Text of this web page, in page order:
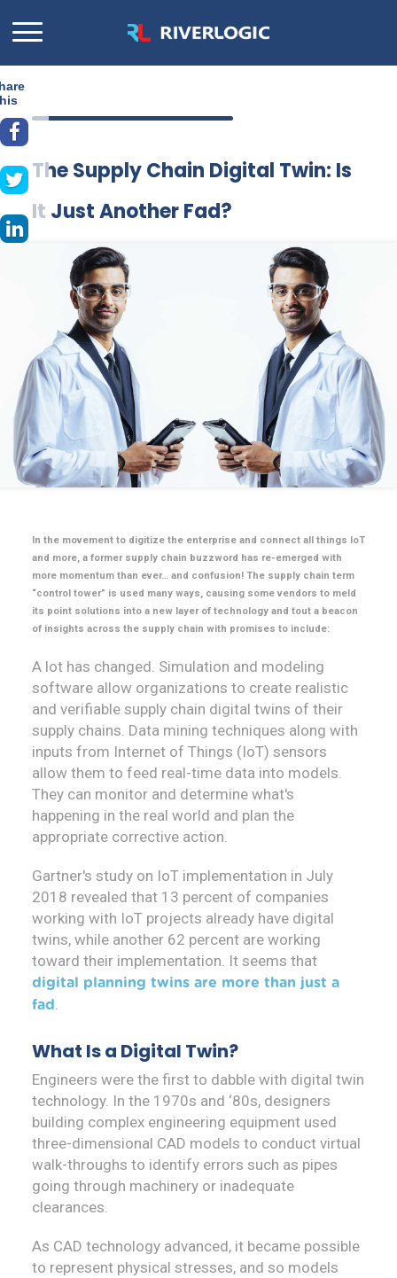
The Supply Chain Digital Twin: Is
It Just Another Fad?
In the movement to digitize the enterprise and connect all things IoT
and more, a former supply chain buzzword has re-emerged with
more momentum than ever… and confusion! The supply chain term
“control tower” is used many ways, causing some vendors to meld
its point solutions into a new layer of technology and tout a beacon
of insights across the supply chain with promises to include:
A lot has changed. Simulation and modeling
software allow organizations to create realistic
and verifiable supply chain digital twins of their
supply chains. Data mining techniques along with
inputs from Internet of Things (IoT) sensors
allow them to feed real-time data into models.
They can monitor and determine what's
happening in the real world and plan the
appropriate corrective action.
Gartner's study on IoT implementation in July
2018 revealed that 13 percent of companies
working with IoT projects already have digital
twins, while another 62 percent are working
toward their implementation. It seems that
digital planning twins are more than just a
fad .
What Is a Digital Twin?
Engineers were the first to dabble with digital twin
technology. In the 1970s and ‘80s, designers
building complex engineering equipment used
three-dimensional CAD models to conduct virtual
walk-throughs to identify errors such as pipes
going through machinery or inadequate
clearances.
As CAD technology advanced, it became possible
to represent physical stresses, and so models